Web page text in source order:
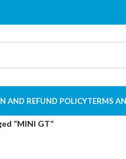
AND REFUND POLICYTERMS
“MINI GT”